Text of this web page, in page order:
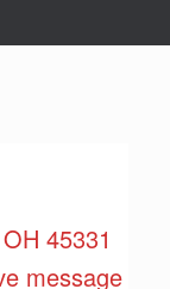
45331
message